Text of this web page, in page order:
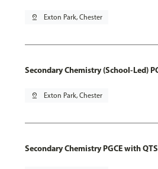
pin_drop Exton Park, Chester
Secondary Chemistry (School-Led)
pin_drop Exton Park, Chester
Secondary Chemistry PGCE with QTS